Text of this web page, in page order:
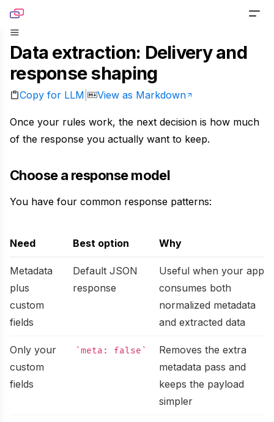
Skip to content
PRODUCTS
Screenshot
Generate pixel-perfect captures for any URL
Link Preview
Built for agents handling website content
Metadata
Extract normalized metadata from any website
Embed
Search API
Turn Google results into structured data
TOOLS
Capture any website as a screenshot
Convert any URL to a PDF file
URL to Markdown
Convert any URL to a markdown file
Embed URL
Turn any URL into an embeddable rich card
Full Page Screenshot
Read product stories and technical deep dives
Newsletter
Open Source
Explore public projects powering Microlink tools
About
Meet the team building Microlink products
Benchmark
Compare screenshot API speed and reliability
Data extraction: Delivery and
response shaping
Copy for LLM View as Markdown
Once your rules work, the next decision is how much
of the response you actually want to keep.
Choose a response model
You have four common response patterns:
Need Best option Why
Metadata
plus
custom
fields
Default JSON
response
Useful when your app
consumes both
normalized metadata
and extracted data
Only your
custom
fields
meta: false
Removes the extra
metadata pass and
keeps the payload
simpler